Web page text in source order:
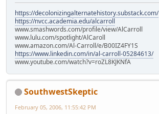
https://decolonizingalternatehistory.substack.com/
https://nvcc.academia.edu/alcarroll
www.smashwords.com/profile/view/AlCarroll
www.lulu.com/spotlight/AlCaroll
www.amazon.com/Al-Carroll/e/B00IZ4FY1S
https://www.linkedin.com/in/al-carroll-05284613/
www.youtube.com/watch?v=roZL8KJKNfA
SouthwestSkeptic
February 05, 2006, 11:55:42 PM